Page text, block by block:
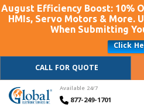
August Efficiency Boost: 10%
HMIs, Servo Motors & More.
When Submitting
Click
CALL FOR QUOTE
Available 24/7
877-249-1701